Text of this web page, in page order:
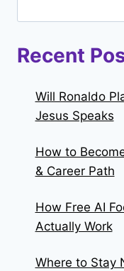
Recent
Will Ronaldo
Jesus Speaks
How to
& Career Path
How Free AI
Actually Work
Where to Stay